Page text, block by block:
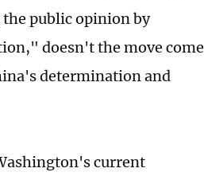
public opinion by
doesn't the move come
determination and
current